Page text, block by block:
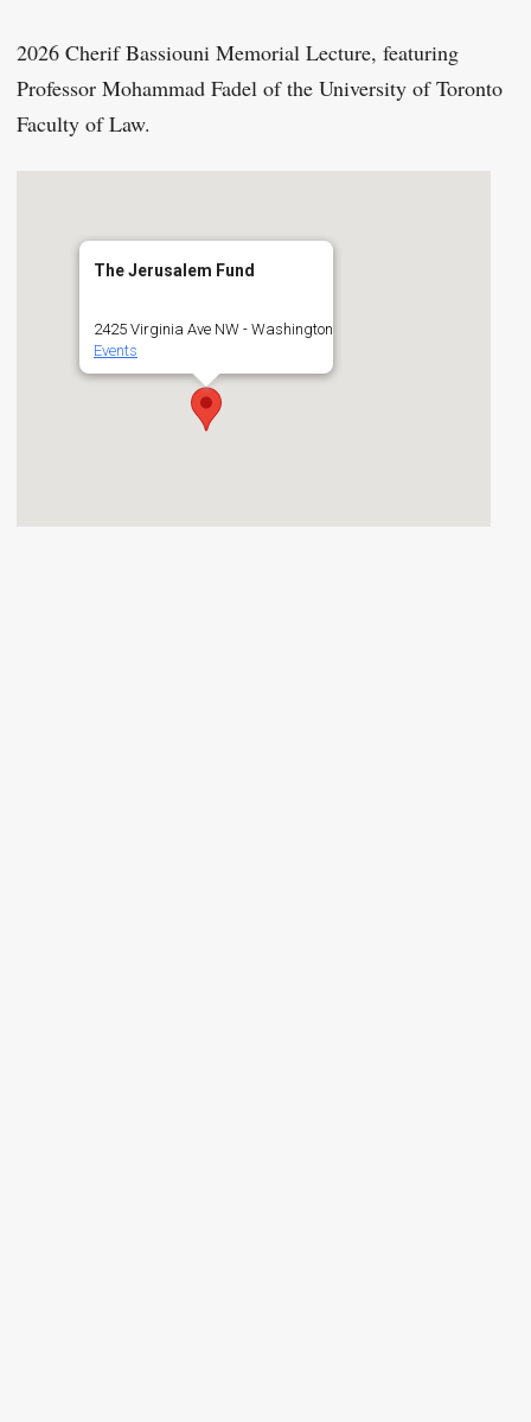
2026 Cherif Bassiouni Memorial Lecture, featuring
Professor Mohammad Fadel of the University of Toronto
Faculty of Law.
The Jerusalem Fund
2425 Virginia Ave NW - Washington
Events